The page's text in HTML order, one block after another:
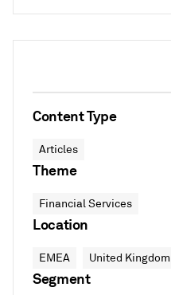
Content Type
Articles
Theme
Financial Services
Location
EMEA United Kingdom
Segment